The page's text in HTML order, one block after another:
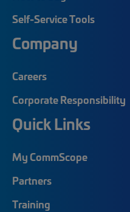
Self-Service Tools
Company
Careers
Corporate Responsibility
Quick Links
My CommScope
Partners
Training